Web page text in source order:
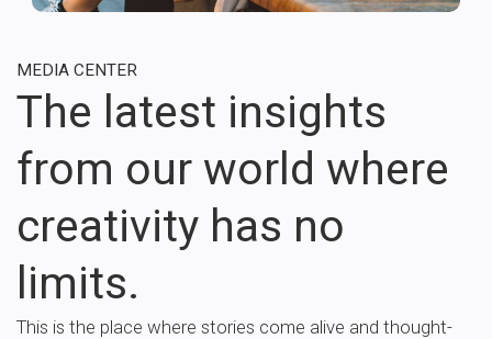
MEDIA CENTER
The latest insights
from our world where
creativity has no
limits.
This is the place where stories come alive and thought-